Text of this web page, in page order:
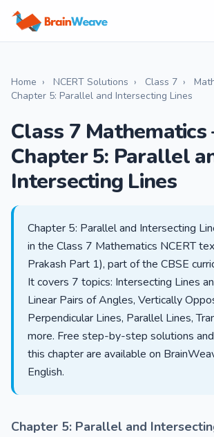
Home › NCERT Solutions › Class 7 ›
Chapter 5: Parallel and Intersecting Lines
Class 7
Chapter 5: Parallel
Intersecting Lines
Chapter 5: Parallel and Intersecting
in the Class 7 Mathematics NCERT
Prakash Part 1), part of the CBSE
It covers 7 topics: Intersecting Lines
Linear Pairs of Angles, Vertically
Perpendicular Lines, Parallel Lines,
more. Free step-by-step solutions
this chapter are available on
English.
Chapter 5: Parallel and